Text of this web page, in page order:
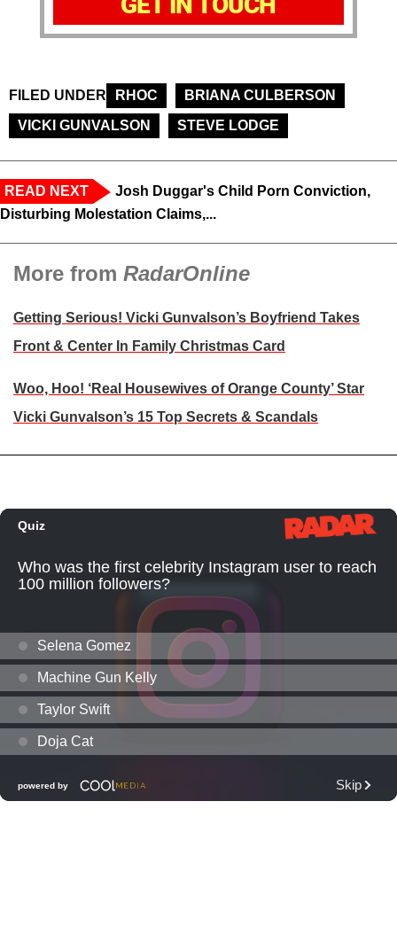
FILED UNDER RHOC
BRIANA CULBERSON
VICKI GUNVALSON
STEVE LODGE
READ NEXT
Josh Duggar's Child Porn Conviction,
Disturbing Molestation Claims,...
More from RadarOnline
Getting Serious! Vicki Gunvalson’s Boyfriend Takes
Front & Center In Family Christmas Card
Woo, Hoo! ‘Real Housewives of Orange County’ Star
Vicki Gunvalson’s 15 Top Secrets & Scandals